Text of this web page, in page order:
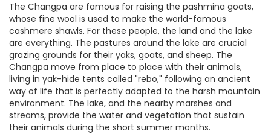
The Changpa are famous for raising the pashmina goats,
whose fine wool is used to make the world-famous
cashmere shawls. For these people, the land and the lake
are everything. The pastures around the lake are crucial
grazing grounds for their yaks, goats, and sheep. The
Changpa move from place to place with their animals,
living in yak-hide tents called "rebo," following an ancient
way of life that is perfectly adapted to the harsh mountain
environment. The lake, and the nearby marshes and
streams, provide the water and vegetation that sustain
their animals during the short summer months.